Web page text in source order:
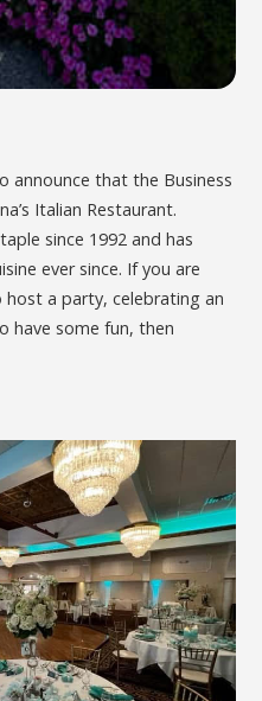
announce that the Business
Italian Restaurant.
since 1992 and has
ever since. If you are
a party, celebrating an
have some fun, then